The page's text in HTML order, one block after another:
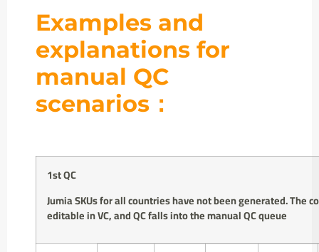
Examples and
explanations for
manual QC
scenarios：
1st QC
Jumia SKUs forall countrieshavenot been generated.The
editable in VC, and QC falls into the manual QC queue